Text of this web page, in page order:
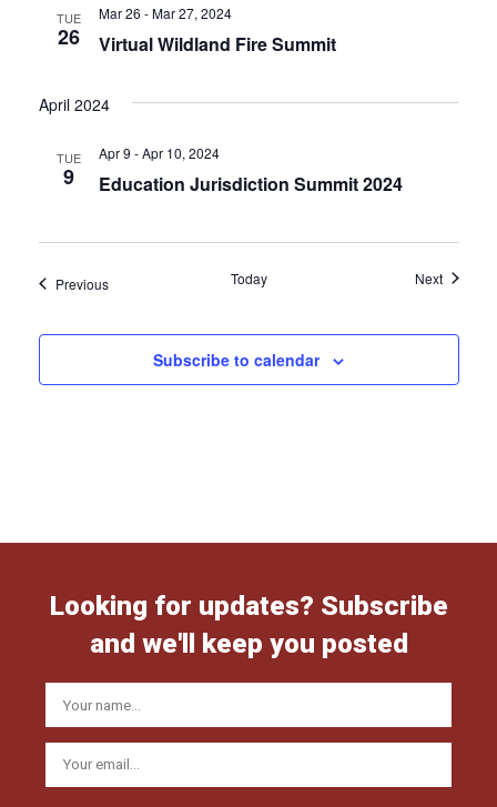
TUE
26 Virtual Wildland Fire Summit
Mar 26 - Mar 27, 2024
April 2024
TUE
9 Education Jurisdiction Summit 2024
Apr 9 - Apr 10, 2024
PreviousEvents Today NextEvents
Subscribe to calendar
Looking for updates? Subscribe
and we'll keep you posted